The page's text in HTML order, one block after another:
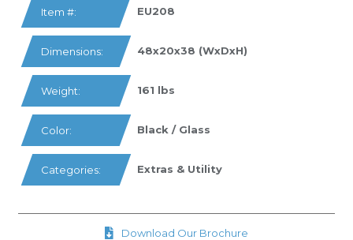
Item #: EU208
Dimensions: 48x20x38 (WxDxH)
Weight: 161 lbs
Color: Black / Glass
Categories: Extras & Utility
Download Our Brochure